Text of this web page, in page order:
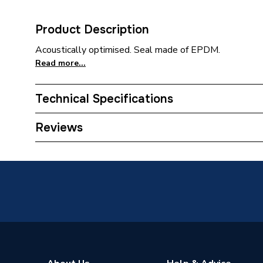
Product Description
Acoustically optimised. Seal made of EPDM.
Read more...
Technical Specifications
Category Name
Reviews